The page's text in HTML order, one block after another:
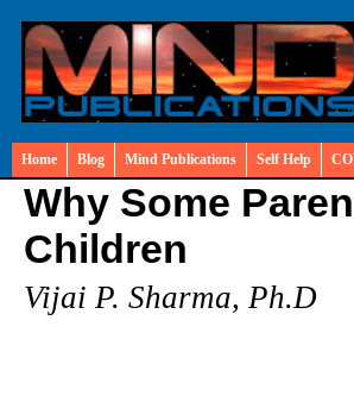
Home Blog Mind Publications Self Help
Why Some
Children
Vijai P. Sharma, Ph.D